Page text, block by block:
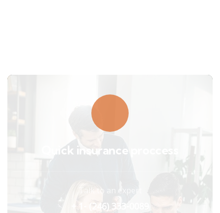
Quick insurance proccess
Talk to an expert
+ 1- (246) 333-0089